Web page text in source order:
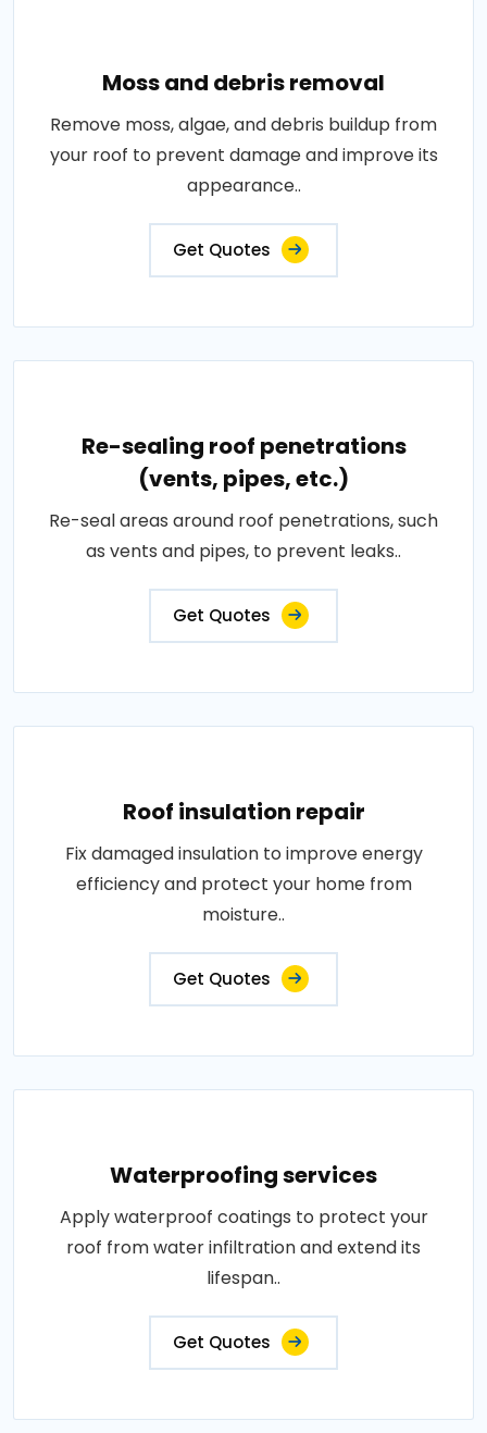
Moss and debris removal
Remove moss, algae, and debris buildup from
your roof to prevent damage and improve its
appearance..
Get Quotes
Re-sealing roof penetrations
(vents, pipes, etc.)
Re-seal areas around roof penetrations, such
as vents and pipes, to prevent leaks..
Get Quotes
Roof insulation repair
Fix damaged insulation to improve energy
efficiency and protect your home from
moisture..
Get Quotes
Waterproofing services
Apply waterproof coatings to protect your
roof from water infiltration and extend its
lifespan..
Get Quotes